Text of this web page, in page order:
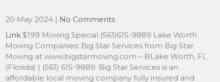
20 May 2024 | No Comments
Link $199 Moving Special (561)615-9889 Lake Worth
Moving Companies: Big Star Services from Big Star
Moving at www.bigstarmoving.com – BLake Worth, FL
(Florida) | (561) 615-9889. Big Star Services is an
affordable local moving company fully insured and